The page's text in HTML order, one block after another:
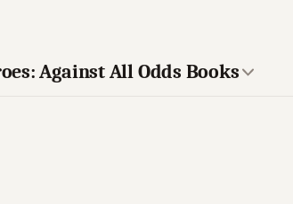
Against All Odds Books